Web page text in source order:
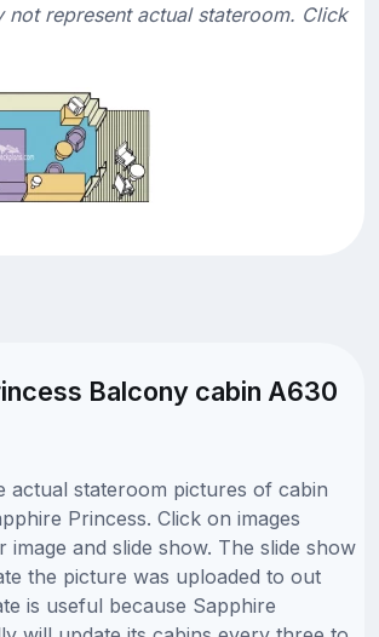
not represent actual stateroom. Click
Balcony cabin A630
actual stateroom pictures of cabin
Princess. Click on images
and slide show. The slide show
the picture was uploaded to out
is useful because Sapphire